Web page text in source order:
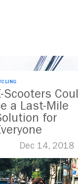
Scooters
a Last-Mile
for
Dec 14, 2018